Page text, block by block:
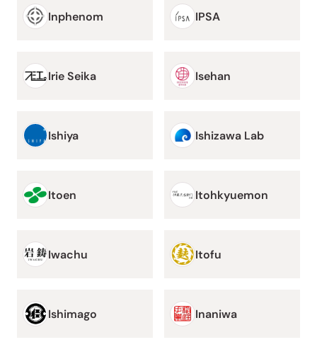
Inphenom IPSA
Irie Seika Isehan
Ishiya Ishizawa Lab
Itoen Itohkyuemon
Iwachu Itofu
Ishimago Inaniwa